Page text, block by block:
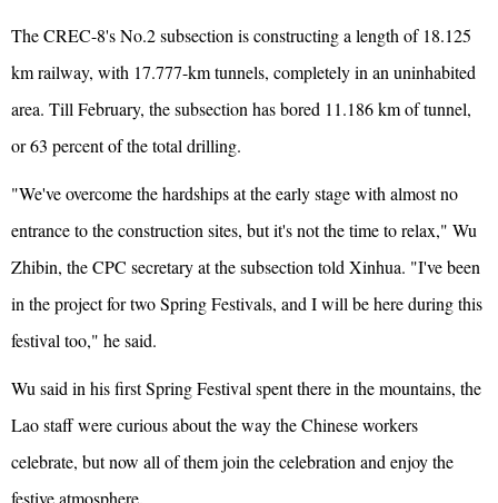
The CREC-8's No.2 subsection is constructing a length of 18.125
km railway, with 17.777-km tunnels, completely in an uninhabited
area. Till February, the subsection has bored 11.186 km of tunnel,
or 63 percent of the total drilling.
"We've overcome the hardships at the early stage with almost no
entrance to the construction sites, but it's not the time to relax," Wu
Zhibin, the CPC secretary at the subsection told Xinhua. "I've been
in the project for two Spring Festivals, and I will be here during this
festival too," he said.
Wu said in his first Spring Festival spent there in the mountains, the
Lao staff were curious about the way the Chinese workers
celebrate, but now all of them join the celebration and enjoy the
festive atmosphere.